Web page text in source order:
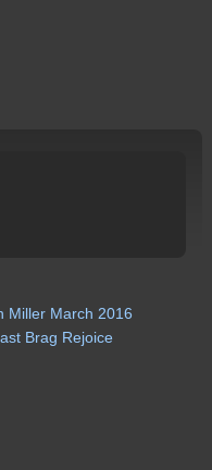
Miller March 2016
Brag Rejoice